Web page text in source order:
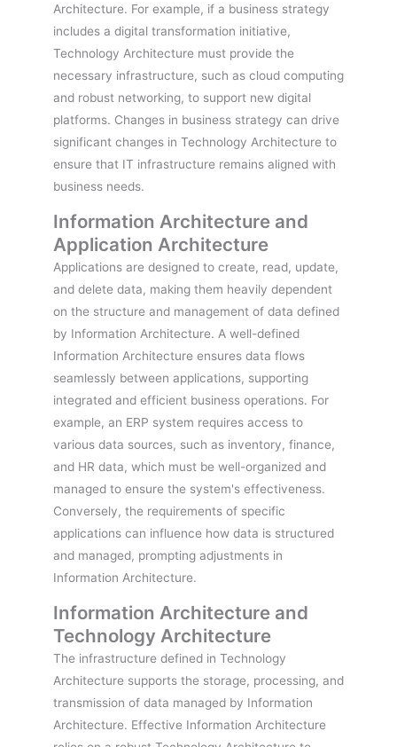
Architecture. For example, if a business strategy
includes a digital transformation initiative,
Technology Architecture must provide the
necessary infrastructure, such as cloud computing
and robust networking, to support new digital
platforms. Changes in business strategy can drive
significant changes in Technology Architecture to
ensure that IT infrastructure remains aligned with
business needs.
Information Architecture and
Application Architecture
Applications are designed to create, read, update,
and delete data, making them heavily dependent
on the structure and management of data defined
by Information Architecture. A well-defined
Information Architecture ensures data flows
seamlessly between applications, supporting
integrated and efficient business operations. For
example, an ERP system requires access to
various data sources, such as inventory, finance,
and HR data, which must be well-organized and
managed to ensure the system's effectiveness.
Conversely, the requirements of specific
applications can influence how data is structured
and managed, prompting adjustments in
Information Architecture.
Information Architecture and
Technology Architecture
The infrastructure defined in Technology
Architecture supports the storage, processing, and
transmission of data managed by Information
Architecture. Effective Information Architecture